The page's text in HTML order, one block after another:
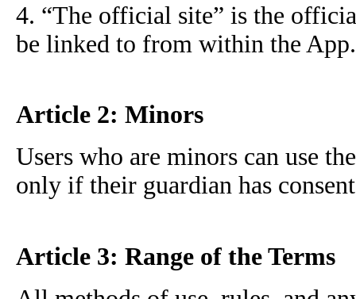
4. “The official site” is the
be linked to from within the App.
Article 2: Minors
Users who are minors can use
only if their guardian has
Article 3: Range of the Terms